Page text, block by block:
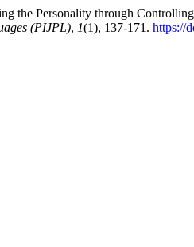
the Personality through
(PIJPL), 1(1), 137-171. https://